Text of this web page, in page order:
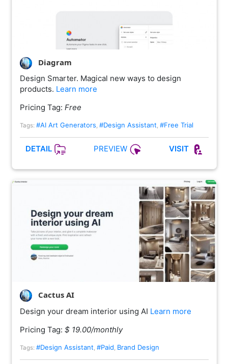
Diagram
Design Smarter. Magical new ways to design
products. Learn more
Pricing Tag: Free
Tags: #AI Art Generators, #Design Assistant, #Free Trial
DETAIL PREVIEW VISIT
Cactus AI
Design your dream interior using AI Learn more
Pricing Tag: $ 19.00/monthly
Tags: #Design Assistant #Paid Brand Design